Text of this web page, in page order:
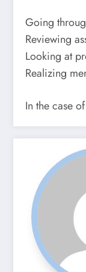
Going
Reviewing
Looking at
Realizing
In the case